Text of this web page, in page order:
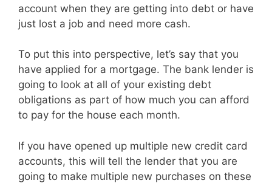
account when they are getting into debt or have
just lost a job and need more cash.
To put this into perspective, let’s say that you
have applied for a mortgage. The bank lender is
going to look at all of your existing debt
obligations as part of how much you can afford
to pay for the house each month.
If you have opened up multiple new credit card
accounts, this will tell the lender that you are
going to make multiple new purchases on these